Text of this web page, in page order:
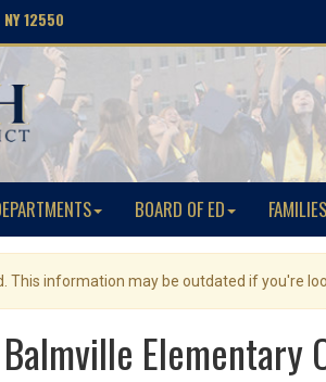
12550
BOARD OF ED FAMILIES
This information may be outdated if you're
Balmville Elementary